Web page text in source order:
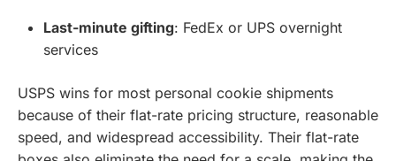
Last-minute gifting: FedEx or UPS overnight
services
USPS wins for most personal cookie shipments
because of their flat-rate pricing structure, reasonable
speed, and widespread accessibility. Their flat-rate